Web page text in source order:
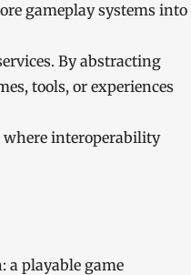
gameplay systems into
By abstracting
tools, or experiences
where interoperability
a playable game